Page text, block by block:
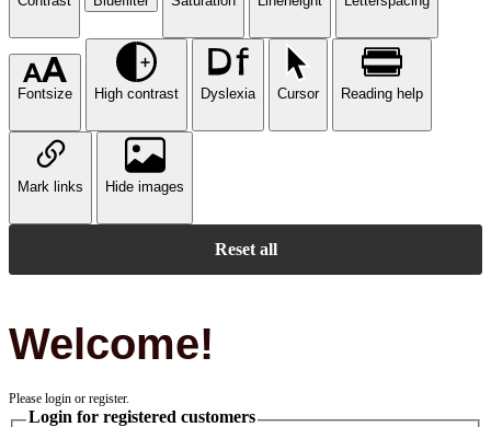
Fontsize High contrast Dyslexia Cursor Reading help
Mark links Hide images
Reset all
Welcome!
Please login or register.
Login for registered customers